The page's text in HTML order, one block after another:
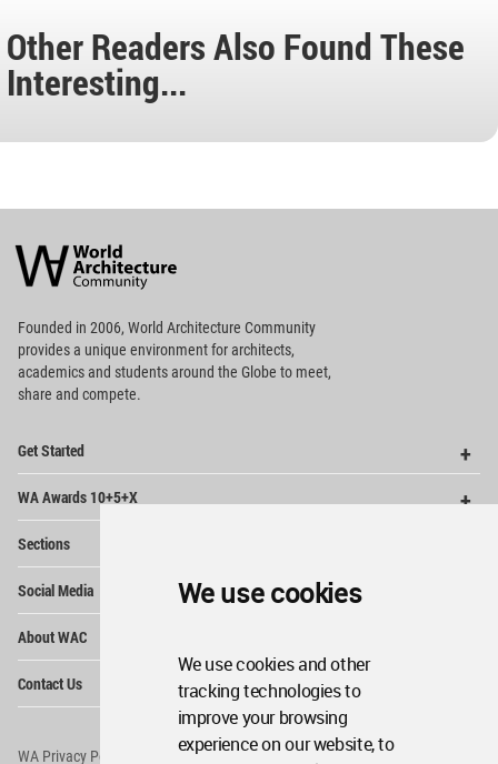
We use cookies
We use cookies and other
tracking technologies to
improve your browsing
experience on our website, to
Other Readers Also Found These
Interesting...
Architecture
Community
Footer
Founded in 2006, World Architecture Community
providesa unique environment for architects,
academics and students around the Globe to meet,
share and compete.
Get Started
WA Awards 10+5+X
Sections
Social Media
About WAC
Contact Us
WA Privacy Policy WA Cookies Policy